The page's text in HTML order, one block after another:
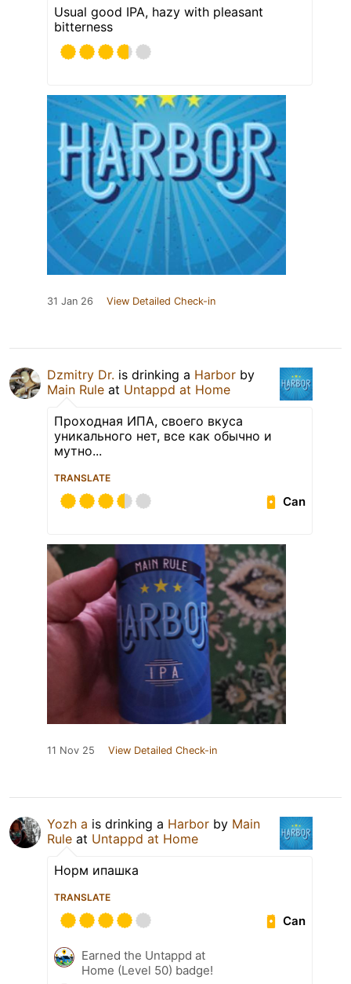
Usual good IPA, hazy with pleasant
bitterness
31 Jan 26 View Detailed Check-in
Dzmitry Dr. is drinking a Harbor by
Main Rule at Untappd at Home
Проходная ИПА, своего вкуса
уникального нет, все как обычно и
мутно...
TRANSLATE
Can
11 Nov 25 View Detailed Check-in
Yozh a is drinking a Harbor by Main
Rule at Untappd at Home
Норм ипашка
TRANSLATE
Can
Earned the Untappd at
Home (Level 50) badge!